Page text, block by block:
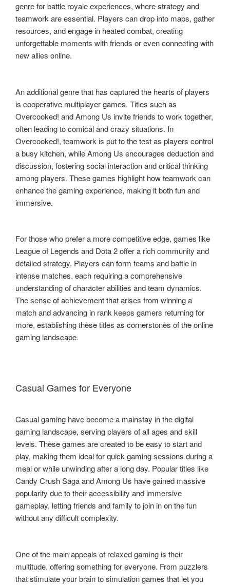
genre for battle royale experiences, where strategy and
teamwork are essential. Players can drop into maps, gather
resources, and engage in heated combat, creating
unforgettable moments with friends or even connecting with
new allies online.
An additional genre that has captured the hearts of players
is cooperative multiplayer games. Titles such as
Overcooked! and Among Us invite friends to work together,
often leading to comical and crazy situations. In
Overcooked!, teamwork is put to the test as players control
a busy kitchen, while Among Us encourages deduction and
discussion, fostering social interaction and critical thinking
among players. These games highlight how teamwork can
enhance the gaming experience, making it both fun and
immersive.
For those who prefer a more competitive edge, games like
League of Legends and Dota 2 offer a rich community and
detailed strategy. Players can form teams and battle in
intense matches, each requiring a comprehensive
understanding of character abilities and team dynamics.
The sense of achievement that arises from winning a
match and advancing in rank keeps gamers returning for
more, establishing these titles as cornerstones of the online
gaming landscape.
Casual Games for Everyone
Casual gaming have become a mainstay in the digital
gaming landscape, serving players of all ages and skill
levels. These games are created to be easy to start and
play, making them ideal for quick gaming sessions during a
meal or while unwinding after a long day. Popular titles like
Candy Crush Saga and Among Us have gained massive
popularity due to their accessibility and immersive
gameplay, letting friends and family to join in on the fun
without any difficult complexity.
One of the main appeals of relaxed gaming is their
multitude, offering something for everyone. From puzzlers
that stimulate your brain to simulation games that let you